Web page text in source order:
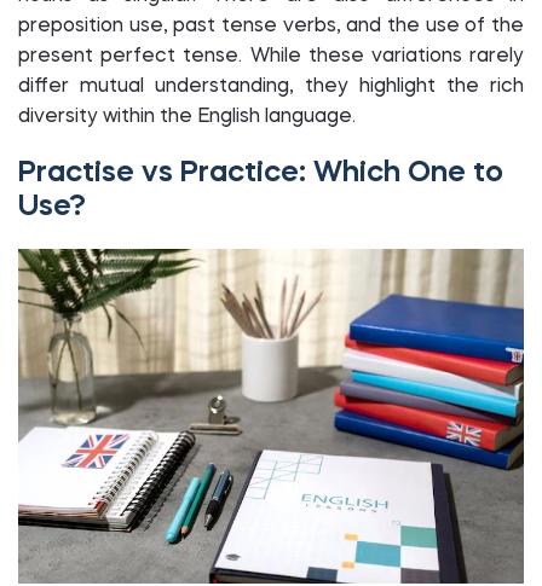
preposition use, past tense verbs, and the use of the
present perfect tense. While these variations rarely
differ mutual understanding, they highlight the rich
diversity within the English language.
Practise vs Practice: Which One to
Use?